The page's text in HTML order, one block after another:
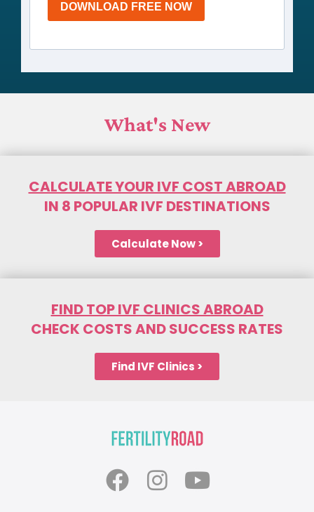
DOWNLOAD FREE NOW
What's New
CALCULATE YOUR IVF COST ABROAD
IN 8 POPULAR IVF DESTINATIONS
Calculate Now >
FIND TOP IVF CLINICS ABROAD
CHECK COSTS AND SUCCESS RATES
Find IVF Clinics >